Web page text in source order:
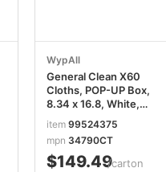
WypAll
General Clean X60
Cloths, POP-UP Box,
8.34 x 16.8, White,
118/Box, 10
Boxes/Carton
KCC34790CT
item 99524375
mpn 34790CT
$149.49/carton